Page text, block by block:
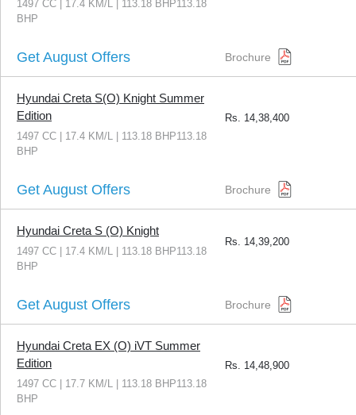
1497 CC | 17.4 KM/L | 113.18 BHP113.18
BHP
Get August Offers Brochure
Hyundai Creta S(O) Knight Summer
Edition
1497 CC | 17.4 KM/L | 113.18 BHP113.18
BHP
Rs. 14,38,400
Get August Offers Brochure
Hyundai Creta S (O) Knight
1497 CC | 17.4 KM/L | 113.18 BHP113.18
BHP
Rs. 14,39,200
Get August Offers Brochure
Hyundai Creta EX (O) iVT Summer
Edition
1497 CC | 17.7 KM/L | 113.18 BHP113.18
BHP
Rs. 14,48,900